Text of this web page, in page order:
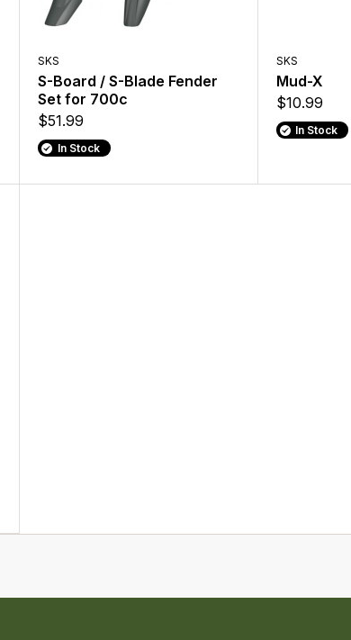
SKS
S-Board / S-Blade Fender
Set for 700c
$51.99
In Stock
SKS
Mud-X
$10.99
In Stock